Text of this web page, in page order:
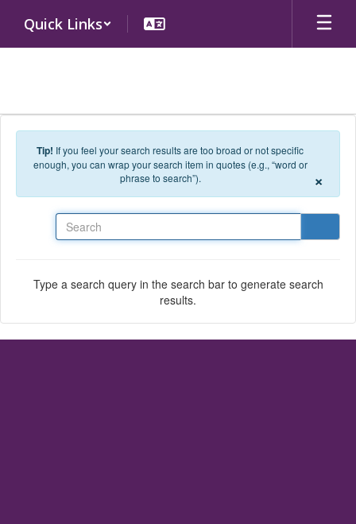
Quick Links
Tip! If you feel your search results are too broad or not specific
enough, you can wrap your search item in quotes (e.g., “word or
phrase to search”).
×
Type a search query in the search bar to generate search
results.